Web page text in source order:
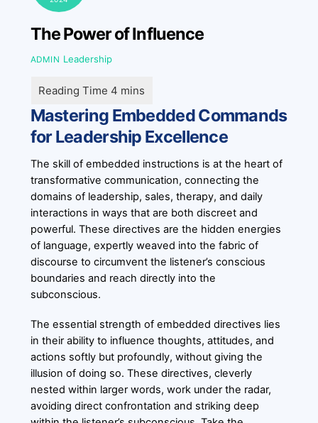
The Power of Influence
ADMIN Leadership
Mastering Embedded Commands
for Leadership Excellence
The skill of embedded instructions is at the heart of
transformative communication, connecting the
domains of leadership, sales, therapy, and daily
interactions in ways that are both discreet and
powerful. These directives are the hidden energies
of language, expertly weaved into the fabric of
discourse to circumvent the listener’s conscious
boundaries and reach directly into the
subconscious.
The essential strength of embedded directives lies
in their ability to influence thoughts, attitudes, and
actions softly but profoundly, without giving the
illusion of doing so. These directives, cleverly
nested within larger words, work under the radar,
avoiding direct confrontation and striking deep